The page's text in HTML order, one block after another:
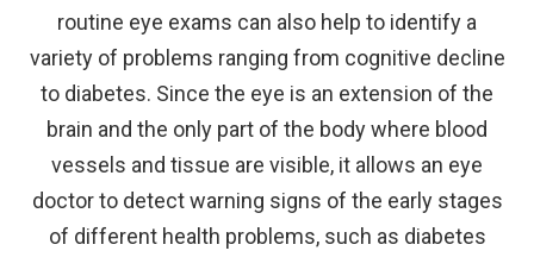
routine eye exams can also help to identify a
variety of problems ranging from cognitive decline
to diabetes. Since the eye is an extension of the
brain and the only part of the body where blood
vessels and tissue are visible, it allows an eye
doctor to detect warning signs of the early stages
of different health problems, such as diabetes